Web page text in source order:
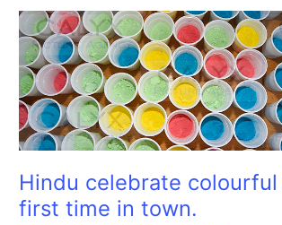
Festival
of
culture.
Hindu celebrate
first time in town.